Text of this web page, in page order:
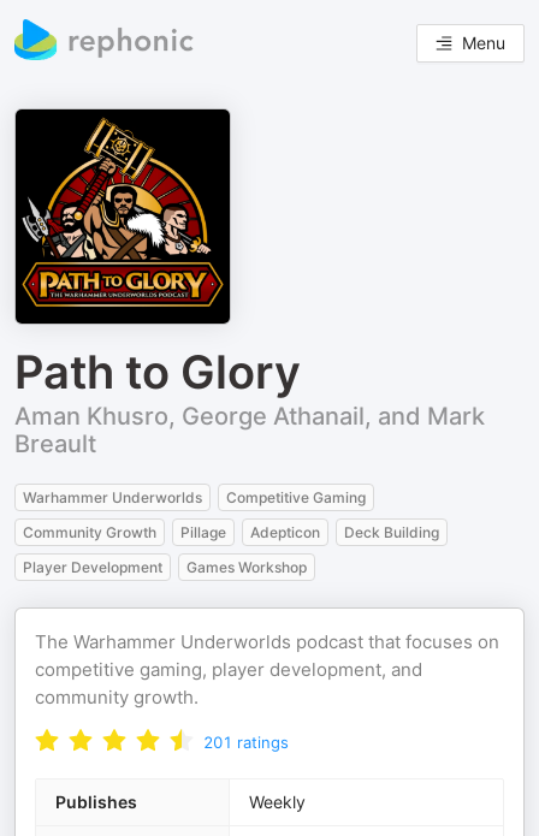
Menu
Path to Glory
Aman Khusro, George Athanail, and Mark
Breault
Warhammer Underworlds
Competitive Gaming
Community Growth
Pillage Adepticon
Deck Building
Player Development
Games Workshop
The Warhammer Underworlds podcast that focuses on
competitive gaming, player development, and
community growth.
201 ratings
Publishes Weekly